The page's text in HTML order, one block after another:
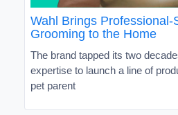
Wahl Brings Professional-
Grooming to the Home
The brand tapped its two
expertise to launch a line of
pet parent